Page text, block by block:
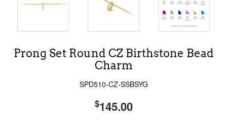
Prong Set Round CZ Birthstone Bead
Charm
SPD510-CZ-SSBSYG
$145.00